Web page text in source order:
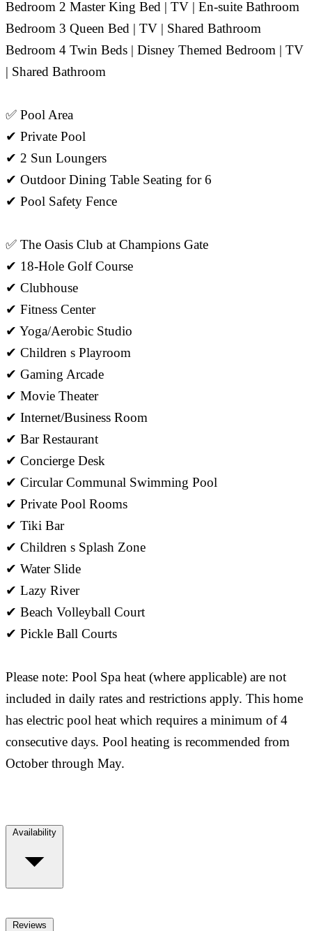
Bedroom 2 Master King Bed | TV | En-suite Bathroom
Bedroom 3 Queen Bed | TV | Shared Bathroom
Bedroom 4 Twin Beds | Disney Themed Bedroom | TV
| Shared Bathroom
✅ Pool Area
✔ Private Pool
✔ 2 Sun Loungers
✔ Outdoor Dining Table Seating for 6
✔ Pool Safety Fence
✅ The Oasis Club at Champions Gate
✔ 18-Hole Golf Course
✔ Clubhouse
✔ Fitness Center
✔ Yoga/Aerobic Studio
✔ Children s Playroom
✔ Gaming Arcade
✔ Movie Theater
✔ Internet/Business Room
✔ Bar Restaurant
✔ Concierge Desk
✔ Circular Communal Swimming Pool
✔ Private Pool Rooms
✔ Tiki Bar
✔ Children s Splash Zone
✔ Water Slide
✔ Lazy River
✔ Beach Volleyball Court
✔ Pickle Ball Courts
Please note: Pool Spa heat (where applicable) are not
included in daily rates and restrictions apply. This home
has electric pool heat which requires a minimum of 4
consecutive days. Pool heating is recommended from
October through May.
Availability
Reviews